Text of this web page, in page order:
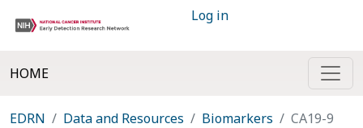
Log in
HOME
EDRN Data and Resources Biomarkers CA19-9